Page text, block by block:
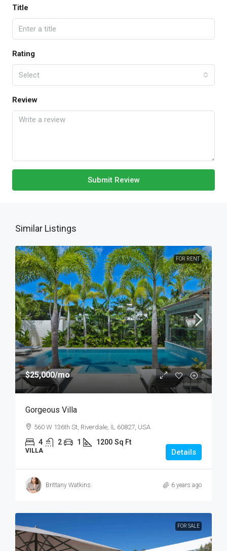
Title
Rating
Select
Review
Submit Review
Similar Listings
FOR RENT
$25,000/mo
Gorgeous Villa
560 W 136th St, Riverdale, IL 60827, USA
4 2 1 1200 Sq Ft
VILLA Details
Brittany Watkins 6 years ago
FOR SALE